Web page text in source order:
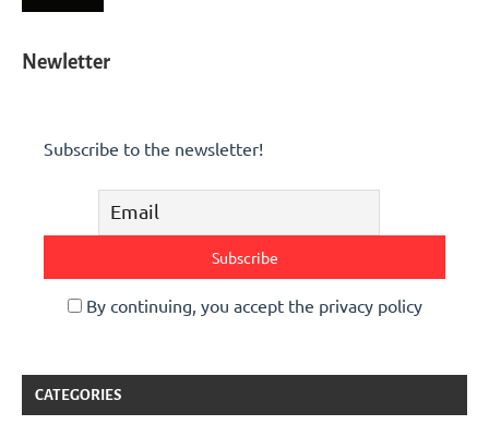
Newletter
Subscribe to the newsletter!
By continuing, you accept the privacy policy
CATEGORIES